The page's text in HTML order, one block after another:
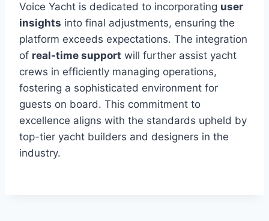
Voice Yacht is dedicated to incorporating user
insights into final adjustments, ensuring the
platform exceeds expectations. The integration
of real-time support will further assist yacht
crews in efficiently managing operations,
fostering a sophisticated environment for
guests on board. This commitment to
excellence aligns with the standards upheld by
top-tier yacht builders and designers in the
industry.